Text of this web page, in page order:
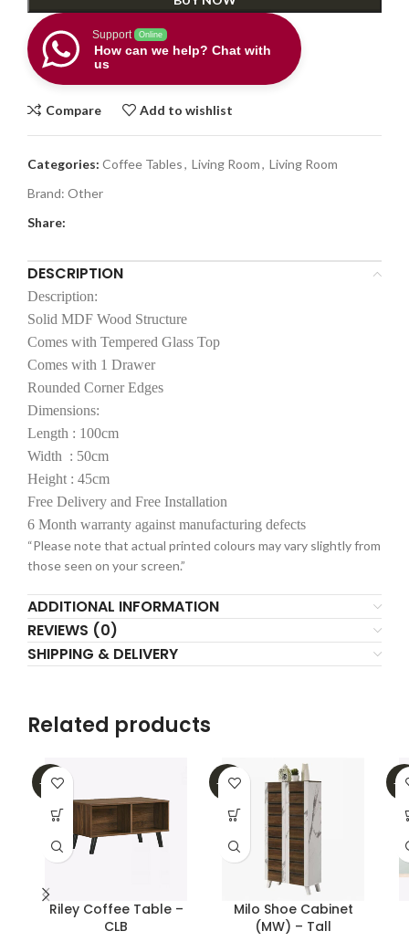
Support Online
How can we help? Chat with
us
Compare Add to wishlist
Categories: Coffee Tables, Living Room, Living Room
Brand: Other
Share:
DESCRIPTION
Description:
Solid MDF Wood Structure
Comes with Tempered Glass Top
Comes with 1 Drawer
Rounded Corner Edges
Dimensions:
Length : 100cm
Width : 50cm
Height : 45cm
Free Delivery and Free Installation
6 Month warranty against manufacturing defects
“Please note that actual printed colours may vary slightly from
those seen on your screen.”
ADDITIONAL INFORMATION
REVIEWS (0)
SHIPPING & DELIVERY
Related products
-16%
Riley Coffee Table –
CLB
-30%
Milo Shoe Cabinet
(MW) – Tall
-